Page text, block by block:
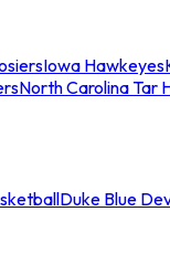
Iowa Hawkeyes
North Carolina Tar
Duke Blue